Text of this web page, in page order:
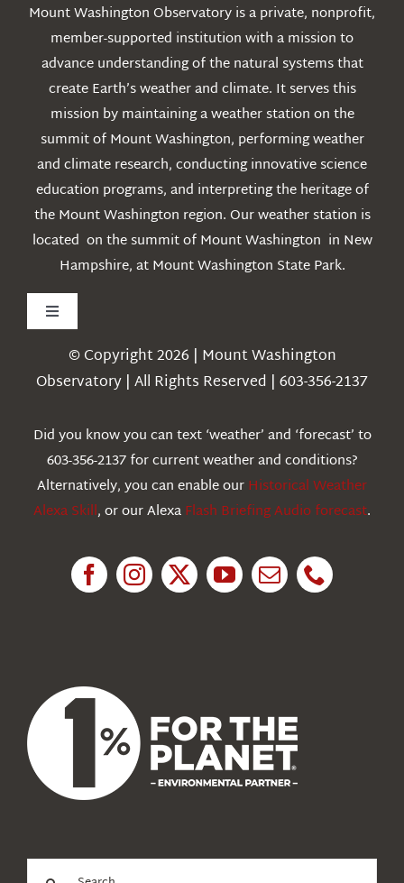
Mount Washington Observatory is a private, nonprofit,
member-supported institution with a mission to
advance understanding of the natural systems that
create Earth’s weather and climate. It serves this
mission by maintaining a weather station on the
summit of Mount Washington, performing weather
and climate research, conducting innovative science
education programs, and interpreting the heritage of
the Mount Washington region. Our weather station is
located on the summit of Mount Washington in New
Hampshire, at Mount Washington State Park.
Toggle
Navigation
Weather
Education
© Copyright 2026 | Mount Washington
Observatory | All Rights Reserved | 603-356-2137
Did you know you can text ‘weather’ and ‘forecast’ to
603-356-2137 for current weather and conditions?
Alternatively, you can enable ourHistorical Weather
Alexa Skill, or our AlexaFlash Briefing Audio forecast.